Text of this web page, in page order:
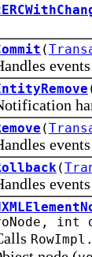
(
events
(
events
(
events
int